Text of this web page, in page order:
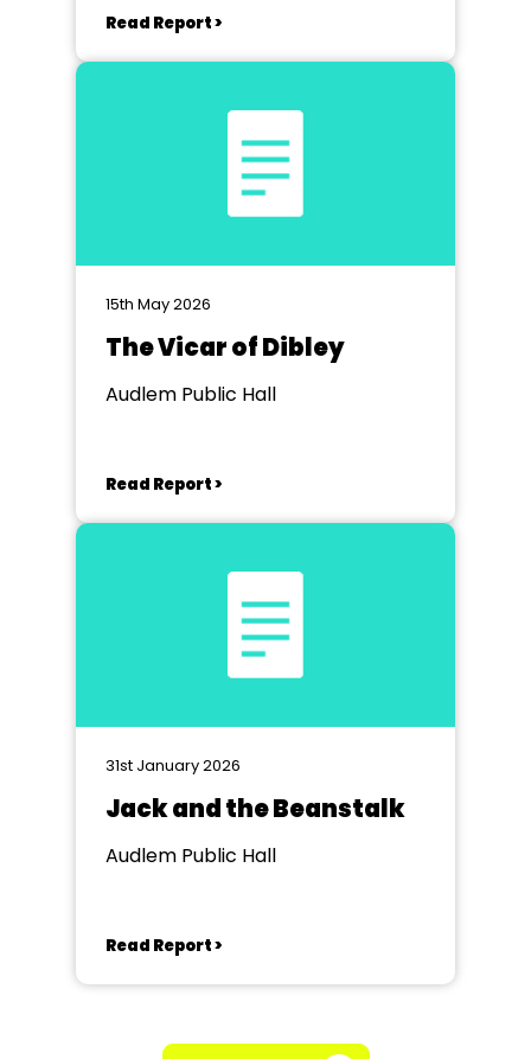
Read Report >
15th May 2026
The Vicar of Dibley
Audlem Public Hall
Read Report >
31st January 2026
Jack and the Beanstalk
Audlem Public Hall
Read Report >